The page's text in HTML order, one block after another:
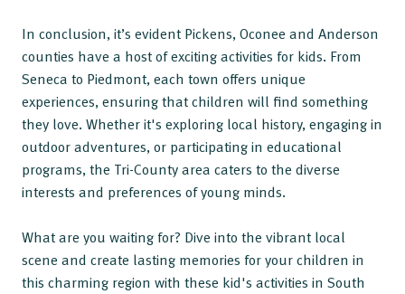
In conclusion, it’s evident Pickens, Oconee and Anderson
counties have a host of exciting activities for kids. From
Seneca to Piedmont, each town offers unique
experiences, ensuring that children will find something
they love. Whether it's exploring local history, engaging in
outdoor adventures, or participating in educational
programs, the Tri-County area caters to the diverse
interests and preferences of young minds.
What are you waiting for? Dive into the vibrant local
scene and create lasting memories for your children in
this charming region with these kid's activities in South